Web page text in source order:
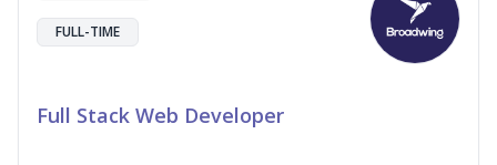
FULL-TIME
Full Stack Web Developer